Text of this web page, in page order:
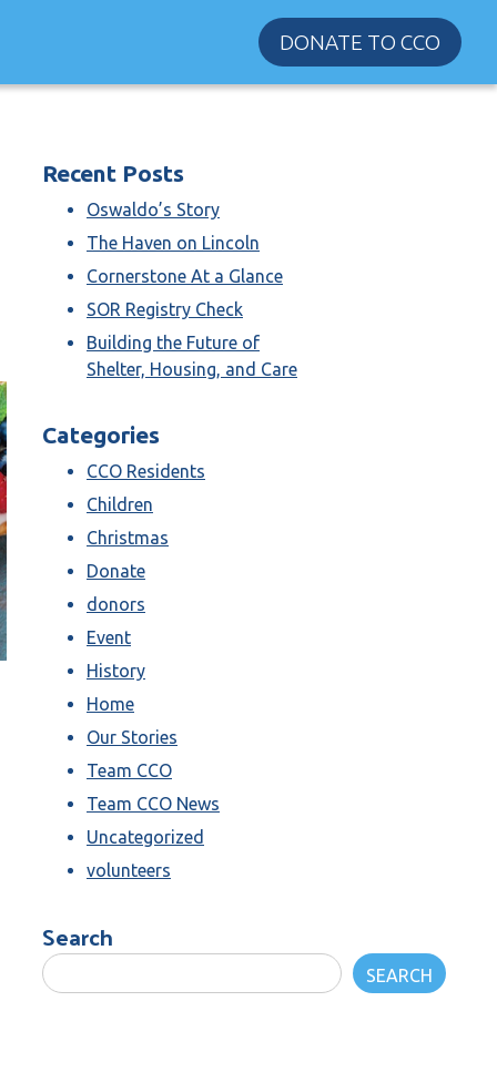
DONATE TO CCO
Recent Posts
Oswaldo’s Story
The Haven on Lincoln
Cornerstone At a Glance
SOR Registry Check
Building the Future of
Shelter, Housing, and Care
Categories
CCO Residents
Children
Christmas
Donate
donors
Event
History
Home
Our Stories
Team CCO
Team CCO News
Uncategorized
volunteers
Search
SEARCH